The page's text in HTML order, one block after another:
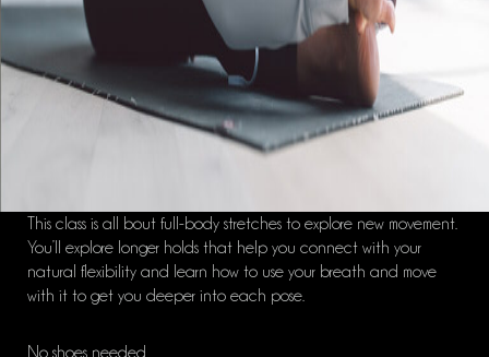
This class is all bout full-body stretches to explore new movement.
You’ll explore longer holds that help you connect with your
natural flexibility and learn how to use your breath and move
with it to get you deeper into each pose.
No shoes needed